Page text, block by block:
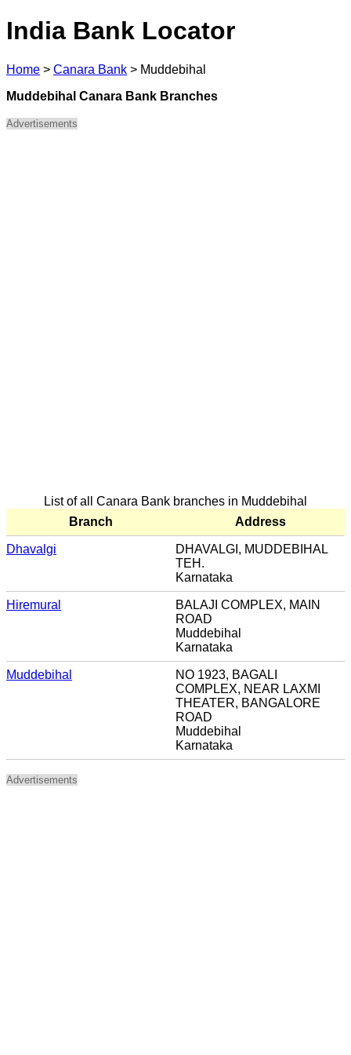
India Bank Locator
Home > Canara Bank > Muddebihal
Muddebihal Canara Bank Branches
Advertisements
List of all Canara Bank branches in Muddebihal
Branch
Address
Dhavalgi
DHAVALGI, MUDDEBIHAL
TEH.
Karnataka
Hiremural
BALAJI COMPLEX, MAIN
ROAD
Muddebihal
Karnataka
Muddebihal
NO 1923, BAGALI
COMPLEX, NEAR LAXMI
THEATER, BANGALORE
ROAD
Muddebihal
Karnataka
Advertisements